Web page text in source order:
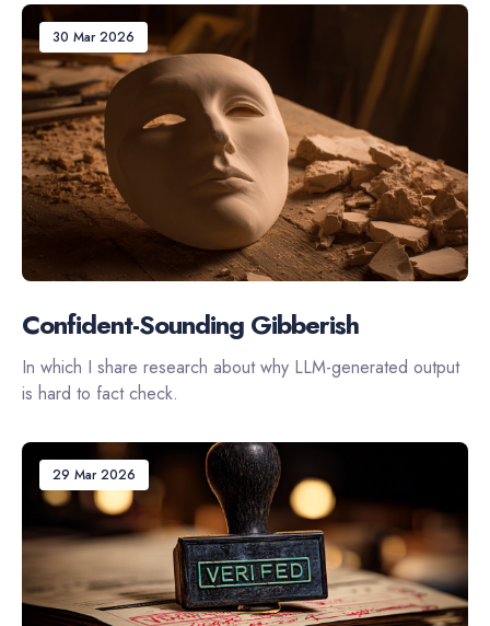
30 Mar 2026
Confident-Sounding Gibberish
In which I share research about why LLM-generated output
is hard to fact check.
29 Mar 2026